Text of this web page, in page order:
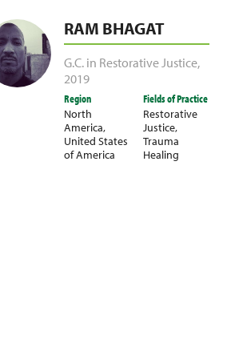
RAM BHAGAT
G.C. in Restorative Justice,
2019
Region
North
America,
United States
of America
Fields of Practice
Restorative
Justice,
Trauma
Healing